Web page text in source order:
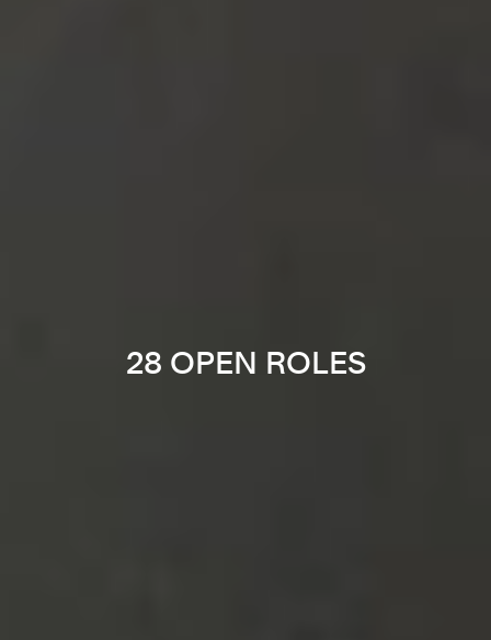
28 OPEN ROLES